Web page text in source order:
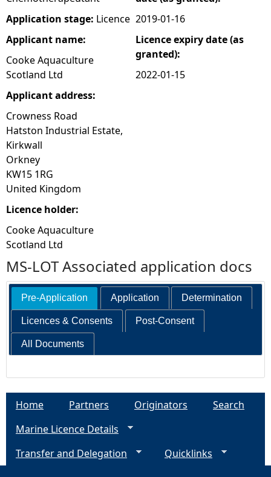
e
r
e
Application stage: Licence
Applicant name:
Cooke Aquaculture
Scotland Ltd
Applicant address:
Crowness Road
Hatston Industrial Estate,
Kirkwall
Orkney
KW15 1RG
United Kingdom
Licence holder:
Cooke Aquaculture
Scotland Ltd
2019-01-16
Licence expiry date (as
granted):
2022-01-15
MS-LOT Associated application docs
Pre-Application Application Determination
Licences & Consents Post-Consent
All Documents
Home Partners Originators
Search
Marine Licence Details
Transfer and Delegation
Quicklinks